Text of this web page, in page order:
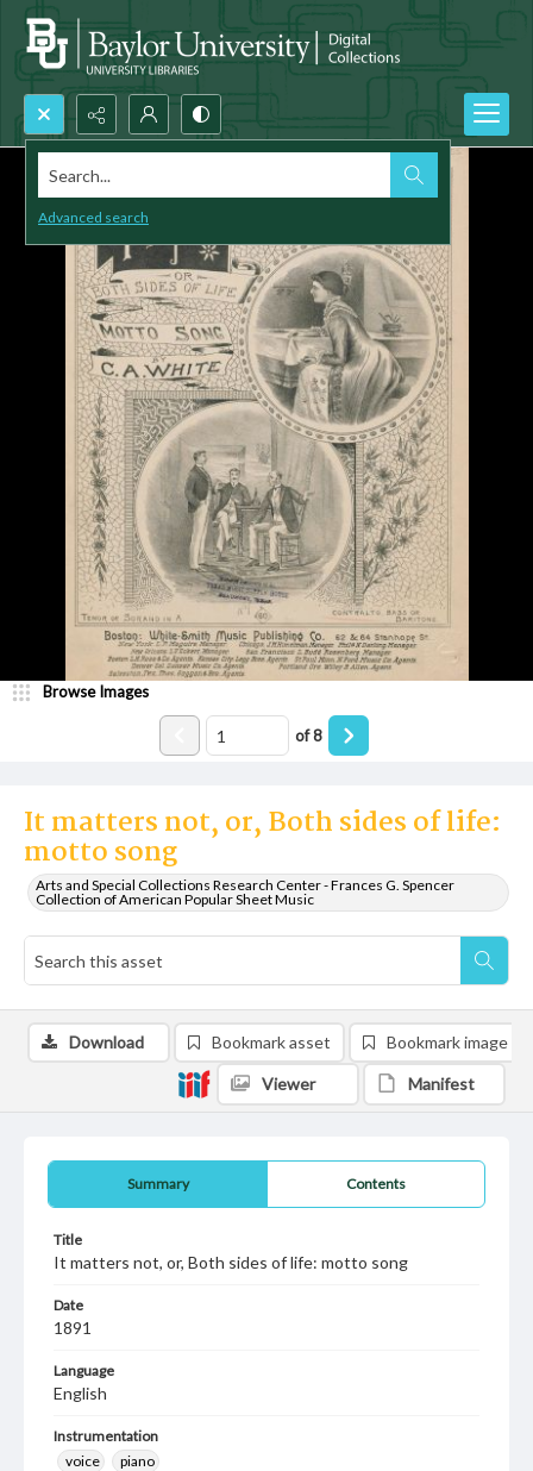
Search...
Advanced search
It matters not, or, Both sides of life:
motto song
Arts and Special Collections Research Center - Frances G. Spencer
Collection of American Popular Sheet Music
Browse Images
of8
Summary Contents
Title
It matters not, or, Both sides of life: motto song
Date
1891
Language
English
Instrumentation
voice
piano
Download Bookmark asset Bookmark image
Viewer Manifest